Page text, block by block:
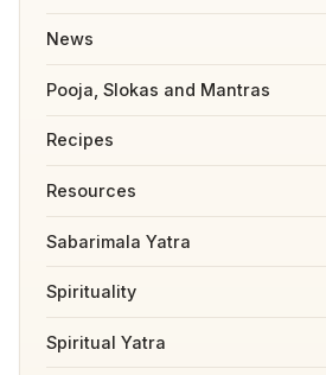
News
Pooja, Slokas and Mantras
Recipes
Resources
Sabarimala Yatra
Spirituality
Spiritual Yatra